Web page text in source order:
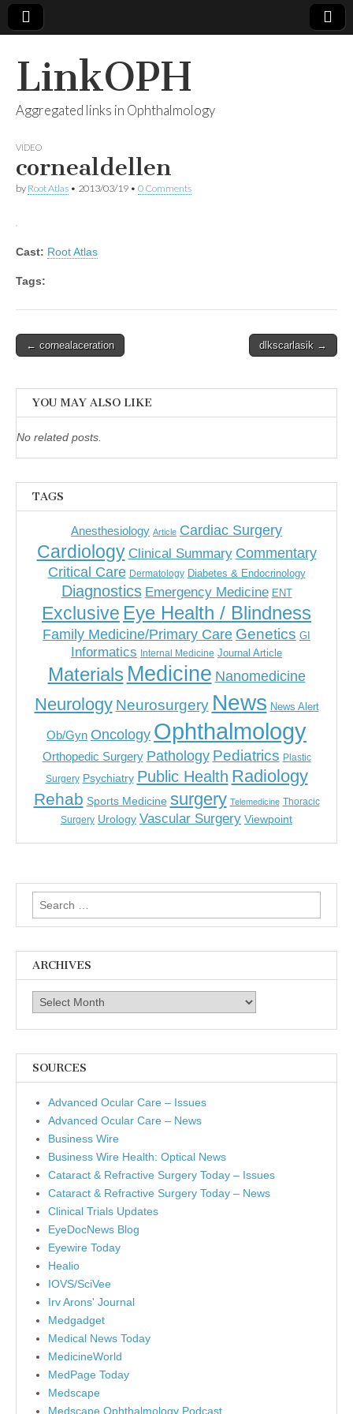
LinkOPH
Aggregated links in Ophthalmology
VIDEO
cornealdellen
by Root Atlas • 2013/03/19 • 0 Comments
Cast: Root Atlas
Tags:
Post
← cornealaceration dlkscarlasik →
YOU MAY ALSO LIKE
No related posts.
TAGS
Anesthesiology Article Cardiac Surgery
Cardiology Clinical Summary Commentary
Critical Care Dermatology Diabetes & Endocrinology
Diagnostics Emergency Medicine ENT
Exclusive Eye Health / Blindness
Family Medicine/Primary Care Genetics GI
Informatics Internal Medicine Journal Article
Materials Medicine Nanomedicine
Neurology Neurosurgery News News Alert
Ob/Gyn Oncology Ophthalmology
Orthopedic Surgery Pathology Pediatrics Plastic
Surgery Psychiatry Public Health Radiology
Rehab Sports Medicine surgery Telemedicine Thoracic
Surgery Urology Vascular Surgery Viewpoint
Search
for:
ARCHIVES
Archives
SOURCES
Advanced Ocular Care – Issues
Advanced Ocular Care – News
Business Wire
Business Wire Health: Optical News
Cataract & Refractive Surgery Today – Issues
Cataract & Refractive Surgery Today – News
Clinical Trials Updates
EyeDocNews Blog
Eyewire Today
Healio
IOVS/SciVee
Irv Arons' Journal
Medgadget
Medical News Today
MedicineWorld
MedPage Today
Medscape
Medscape Ophthalmology Podcast